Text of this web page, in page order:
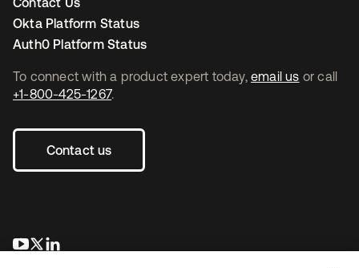
To connect with a product expert today, email us or call
+1-800-425-1267.
Contact us
opens in a new tab
opens in a new tab
Okta Platform Status
Auth0 Platform Status